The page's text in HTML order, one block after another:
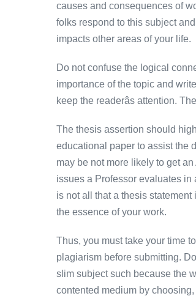
causes and consequences of
folks respond to this subject
impacts other areas of your life.
Do not confuse the logical
importance of the topic and
keep the readerâs attention.
The thesis assertion should
educational paper to assist the
may be not more likely to get an
issues a Professor evaluates in
is not all that a thesis
the essence of your work.
Thus, you must take your time
plagiarism before submitting.
slim subject such because the
contented medium by